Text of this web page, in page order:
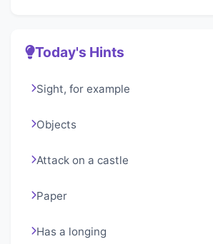
Today's Hints
Sight, for example
Objects
Attack on a castle
Paper
Has a longing